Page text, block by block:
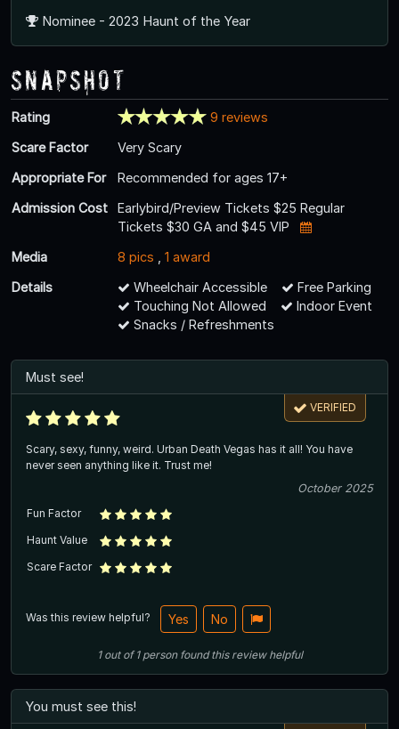
Nominee - 2023 Haunt of the Year
Snapshot
Rating
9 reviews
Scare Factor
Very Scary
Appropriate For
Recommended for ages 17+
Admission Cost
Earlybird/Preview Tickets $25 Regular
Tickets $30 GA and $45 VIP
Media
8 pics
1 award
Details
Wheelchair Accessible
Free Parking
Touching Not Allowed
Indoor Event
Snacks / Refreshments
Must see!
VERIFIED
Scary, sexy, funny, weird. Urban Death Vegas has it all! You have
never seen anything like it. Trust me!
October 2025
Fun Factor
Haunt Value
Scare Factor
Was this review helpful? Yes No
1out of1 person found this review helpful
You must see this!